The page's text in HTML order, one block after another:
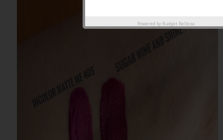
Powered by Budget Belleza